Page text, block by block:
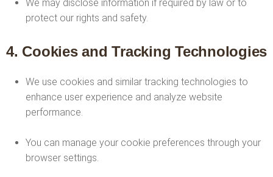
We may disclose information if required by law or to
protect our rights and safety.
4. Cookies and Tracking Technologies
We use cookies and similar tracking technologies to
enhance user experience and analyze website
performance.
You can manage your cookie preferences through your
browser settings.